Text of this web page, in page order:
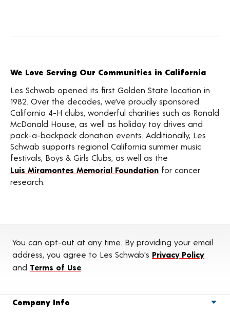
We Love Serving Our Communities in California
Les Schwab opened its first Golden State location in
1982. Over the decades, we’ve proudly sponsored
California 4-H clubs, wonderful charities such as Ronald
McDonald House, as well as holiday toy drives and
pack-a-backpack donation events. Additionally, Les
Schwab supports regional California summer music
festivals, Boys & Girls Clubs, as well as the
Luis Miramontes Memorial Foundation for cancer
research.
You can opt-out at any time. By providing your email
address, you agree to Les Schwab's Privacy Policy
and Terms of Use.
Company Info